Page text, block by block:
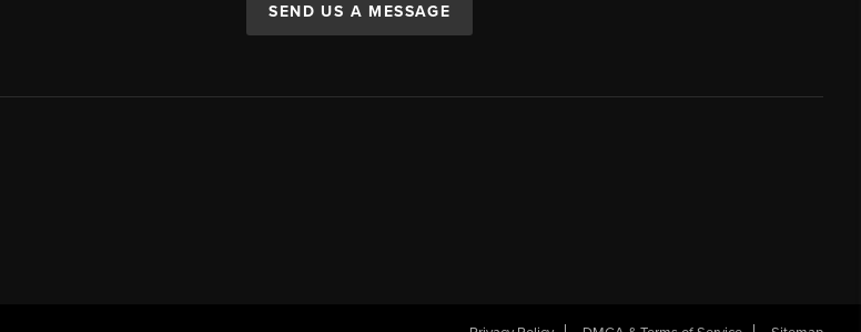
SEND US A MESSAGE